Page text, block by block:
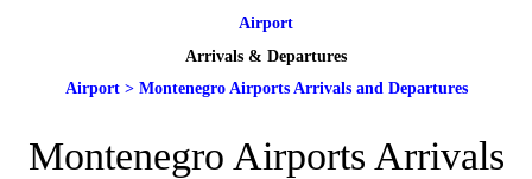
Airport
Arrivals & Departures
Airport> Montenegro Airports Arrivals and Departures
Montenegro Airports Arrivals